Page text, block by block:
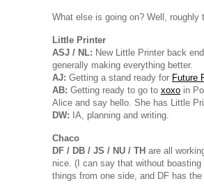
What else is going on? Well, roughly
Little Printer
ASJ / NL: New Little Printer back
generally making everything better.
AJ: Getting a stand ready for Future
AB: Getting ready to go to xoxo in
Alice and say hello. She has Little
DW: IA, planning and writing.
Chaco
DF / DB / JS / NU / TH are all
nice. (I can say that without
things from one side, and DF has